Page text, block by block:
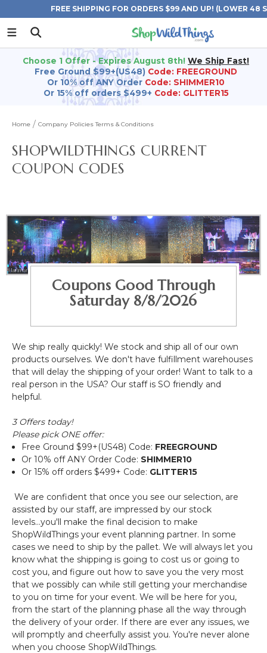
FREE SHIPPING FOR ORDERS $99 AND UP! (LOWER 48
Choose 1 Offer - Expires August 8th! We Ship Fast!
Free Ground $99+(US48) Code: FREEGROUND
Or 10% off ANY Order Code: SHIMMER10
Or 15% off orders $499+ Code: GLITTER15
Home Company Policies Terms & Conditions
SHOPWILDTHINGS CURRENT
COUPON CODES
Coupons Good Through
Saturday 8/8/2026
We ship really quickly! We stock and ship all of our own
products ourselves. We don't have fulfillment warehouses
that will delay the shipping of your order! Want to talk to a
real person in the USA? Our staff is SO friendly and
helpful.
3 Offers today!
Please pick ONE offer:
Free Ground $99+(US48) Code: FREEGROUND
Or 10% off ANY Order Code: SHIMMER10
Or 15% off orders $499+ Code: GLITTER15
We are confident that once you see our selection, are
assisted by our staff, are impressed by our stock
levels...you'll make the final decision to make
ShopWildThings your event planning partner. In some
cases we need to ship by the pallet. We will always let you
know what the shipping is going to cost us or going to
cost you, and figure out how to save you the very most
that we possibly can while still getting your merchandise
to you on time for your event. We will be here for you,
from the start of the planning phase all the way through
the delivery of your order. If there are ever any issues, we
will promptly and cheerfully assist you. You're never alone
when you choose ShopWildThings.